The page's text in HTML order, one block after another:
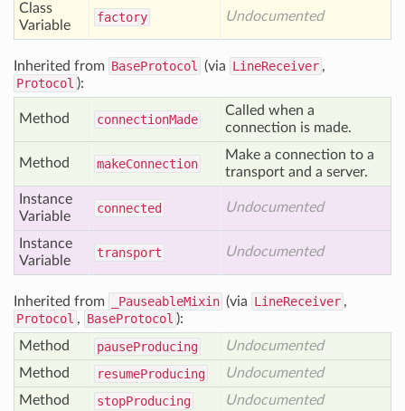
Class
Variable
factory Undocumented
Inherited from BaseProtocol (via LineReceiver ,
Protocol ):
Method connectionMade
Called when a
connection is made.
Method makeConnection
Make a connection to a
transport and a server.
Instance
Variable
connected Undocumented
Instance
Variable
transport Undocumented
Inherited from _PauseableMixin (via LineReceiver ,
Protocol , BaseProtocol ):
Method
pauseProducing
Undocumented
Method
resumeProducing
Undocumented
Method
stopProducing
Undocumented